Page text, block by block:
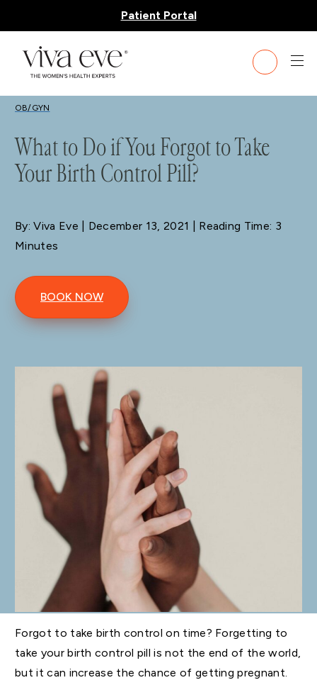
Patient Portal
BLOG
OB/GYN
What to Do if You Forgot to Take
Your Birth Control Pill?
By: Viva Eve | December 13, 2021 | Reading Time: 3
Minutes
BOOK NOW
Forgot to take birth control on time? Forgetting to
take your birth control pill is not the end of the world,
but it can increase the chance of getting pregnant.